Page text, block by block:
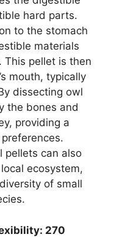
hard parts.
to the stomach
materials
This pellet is then
mouth, typically
dissecting owl
the bones and
providing a
pellets can also
ecosystem,
of small
270